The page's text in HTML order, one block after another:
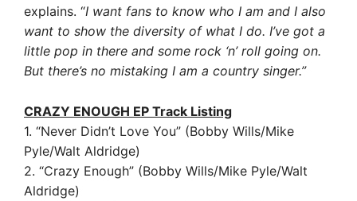
explains. “I want fans to know who I am and I also
want to show the diversity of what I do. I’ve got a
little pop in there and some rock ‘n’ roll going on.
But there’s no mistaking I am a country singer.”
CRAZY ENOUGH EP Track Listing
1. “Never Didn’t Love You” (Bobby Wills/Mike
Pyle/Walt Aldridge)
2. “Crazy Enough” (Bobby Wills/Mike Pyle/Walt
Aldridge)